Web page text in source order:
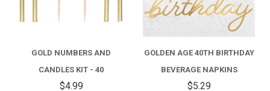
GOLD NUMBERS AND
CANDLES KIT - 40
$4.99
GOLDEN AGE 40TH BIRTHDAY
BEVERAGE NAPKINS
$5.29